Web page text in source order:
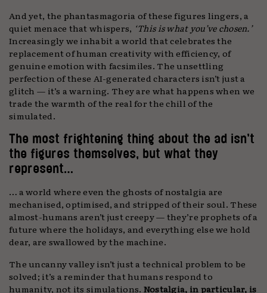
And yet, the phantasmagoria of these figures lingers, a
quiet menace that whispers, ‘This is what you’ve chosen.’
Increasingly we inhabit a world that celebrates the
replacement of human creativity with efficiency, of
genuine emotion with facsimiles. The unsettling
perfection of these AI-generated characters isn’t just a
glitch — it’s a warning. They are what happens when we
trade the warmth of the real for the chill of the
simulated.
The most frightening thing about the ad isn’t
the figures themselves, but what they
represent…
… a world where even the ghosts of nostalgia are
mechanised, optimised, and stripped of their soul. These
almost-humans aren’t just creepy — they’re prophets of a
future where the holidays, and everything else we hold
dear, are swallowed by the machine.
The uncanny valley isn’t just a technical problem to be
solved; it’s a reminder that humans respond to
humanity, not its simulations. Nostalgia, in particular, is